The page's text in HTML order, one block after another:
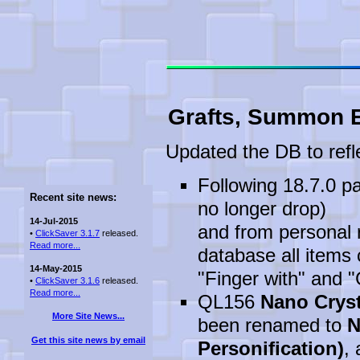
Recent site news:
14-Jul-2015
• ClickSaver 3.1.7 released.
Read more...
14-May-2015
• ClickSaver 3.1.6 released.
Read more...
More Site News...
Get this site news by email
Grafts, Summon
Updated the DB to
Following 18.7.0
no longer drop)
and from personal
database all
"Finger with" and
QL156 Nano
been renamed to
Personification),